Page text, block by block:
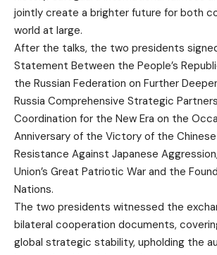
jointly create a brighter future for both
world at large.
After the talks, the two presidents
Statement Between the People’s
the Russian Federation on Further
Russia Comprehensive Strategic
Coordination for the New Era on the
Anniversary of the Victory of the Chinese
Resistance Against Japanese
Union’s Great Patriotic War and the
Nations.
The two presidents witnessed the
bilateral cooperation documents,
global strategic stability, upholding the